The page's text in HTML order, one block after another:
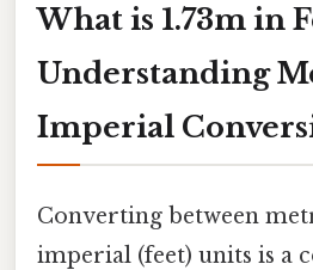
What is 1.73m in
Understanding
Imperial
Converting between
imperial (feet) units is a